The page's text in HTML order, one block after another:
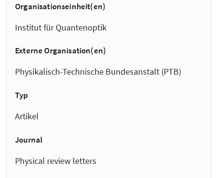
Organisationseinheit(en)
Institut für Quantenoptik
Externe Organisation(en)
Physikalisch-Technische Bundesanstalt (PTB)
Typ
Artikel
Journal
Physical review letters